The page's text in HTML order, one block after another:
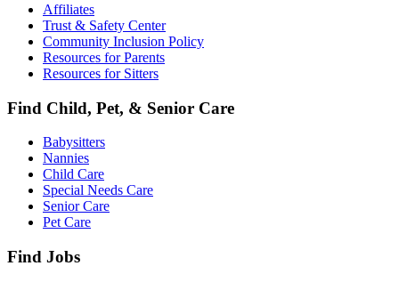
Affiliates
Trust & Safety Center
Community Inclusion Policy
Resources for Parents
Resources for Sitters
Find Child, Pet, & Senior Care
Babysitters
Nannies
Child Care
Special Needs Care
Senior Care
Pet Care
Find Jobs